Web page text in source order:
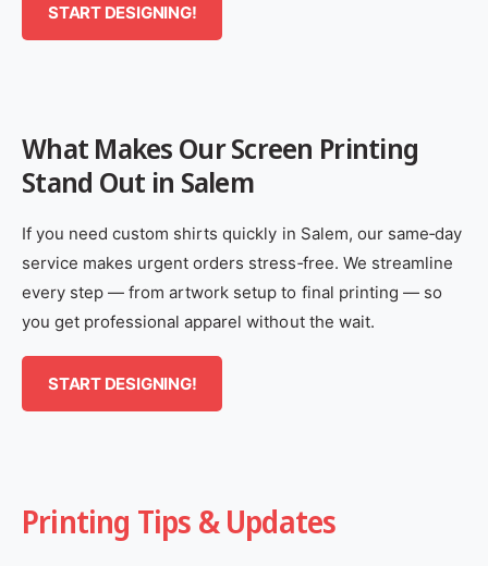
START DESIGNING!
What Makes Our Screen Printing
Stand Out in Salem
If you need custom shirts quickly in Salem, our same‑day
service makes urgent orders stress‑free. We streamline
every step — from artwork setup to final printing — so
you get professional apparel without the wait.
START DESIGNING!
Printing Tips & Updates